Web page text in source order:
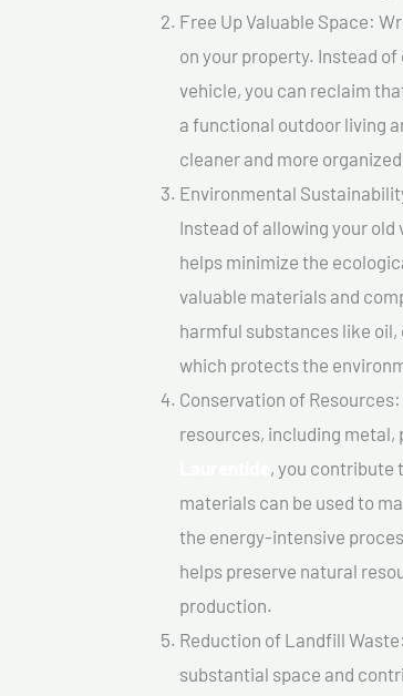
Free Up Valuable Space:
on your property. Instead
vehicle, you can reclaim
a functional outdoor living
cleaner and more
Environmental
Instead of allowing your
helps minimize the
valuable materials and
harmful substances like
which protects the
Conservation of
resources, including metal,
, you contribute
materials can be used to
the energy-intensive
helps preserve natural
production.
Reduction of Landfill
substantial space and